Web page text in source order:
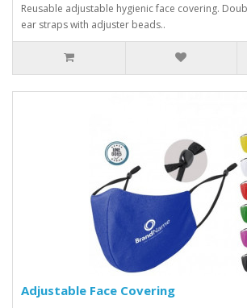
Reusable adjustable hygienic face covering.
ear straps with adjuster beads..
Adjustable Face Covering